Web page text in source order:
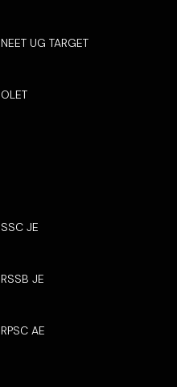
NEET UG TARGET
OLET
SSC JE
RSSB JE
RPSC AE